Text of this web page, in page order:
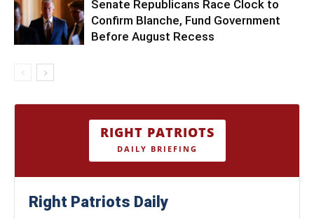
Senate Republicans Race Clock to
Confirm Blanche, Fund Government
Before August Recess
RIGHT PATRIOTS
DAILY BRIEFING
Right Patriots Daily